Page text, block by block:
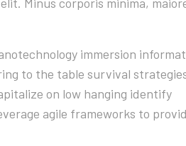
immersion
to the table survival
on low hanging identify
agile frameworks to